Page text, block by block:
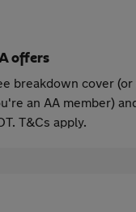
offers
breakdown cover
an AA member)
T&Cs apply.